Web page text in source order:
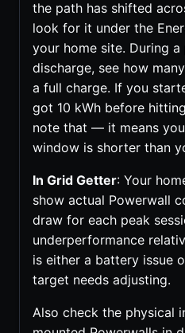
the path has shifted
look for it under the
your home site. During
discharge, see how
a full charge. If you
got 10 kWh before
note that — it means
window is shorter than
In Grid Getter: Your
show actual Powerwall
draw for each peak
underperformance
is either a battery issue
target needs adjusting.
Also check the physical